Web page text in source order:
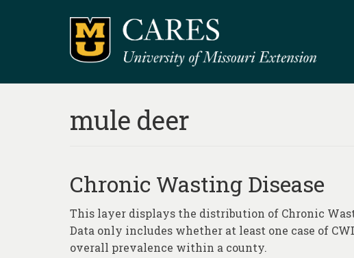
mule deer
Chronic Wasting Disease
This layer displays the distribution of Chronic
Data only includes whether at least one case of
overall prevalence within a county.